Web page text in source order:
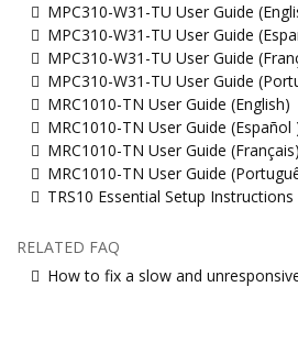
MPC310-W31-TU User Guide
MPC310-W31-TU User Guide
MPC310-W31-TU User Guide
MPC310-W31-TU User Guide
MRC1010-TN User Guide (English)
MRC1010-TN User Guide (Español
MRC1010-TN User Guide (Français)
MRC1010-TN User Guide
TRS10 Essential Setup Instructions
RELATED FAQ
How to fix a slow and